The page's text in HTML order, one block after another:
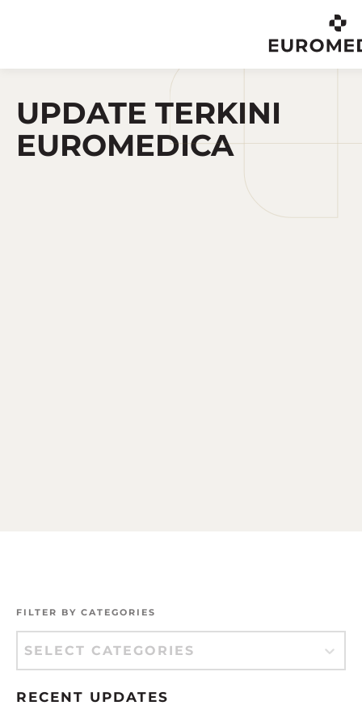
UPDATE TERKINI
EUROMEDICA
RECENT UPDATES
FILTER BY CATEGORIES
EN